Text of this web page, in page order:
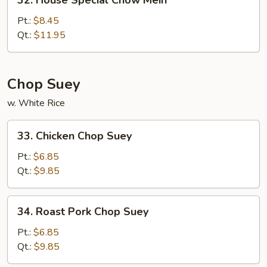
House
Special
Chow
Mein
Pt.: $8.45
Qt.: $11.95
Chop Suey
w. White Rice
Chicken
Chop
Suey
33. Chicken Chop Suey
Pt.: $6.85
Qt.: $9.85
Roast
Pork
Chop
Suey
34. Roast Pork Chop Suey
Pt.: $6.85
Qt.: $9.85